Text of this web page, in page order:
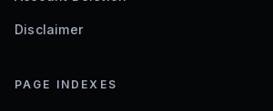
Disclaimer
PAGE INDEXES